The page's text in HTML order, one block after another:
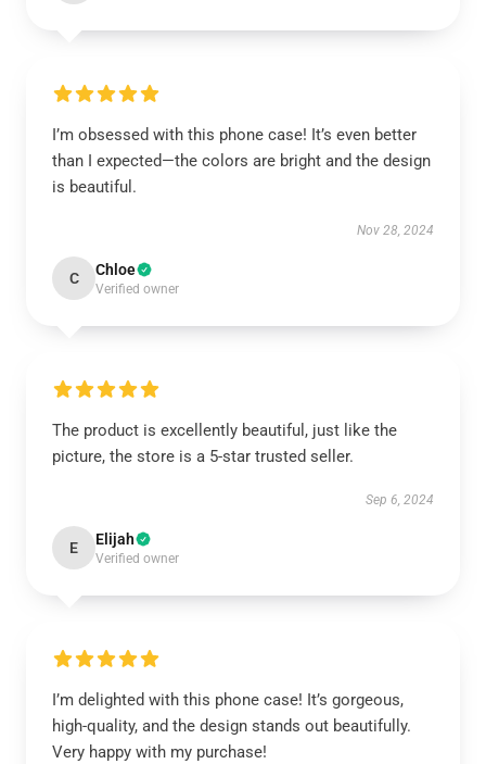
I’m obsessed with this phone case! It’s even better
than I expected—the colors are bright and the design
is beautiful.
Nov 28, 2024
C Chloe
Verified owner
The product is excellently beautiful, just like the
picture, the store is a 5-star trusted seller.
Sep 6, 2024
E Elijah
Verified owner
I’m delighted with this phone case! It’s gorgeous,
high-quality, and the design stands out beautifully.
Very happy with my purchase!